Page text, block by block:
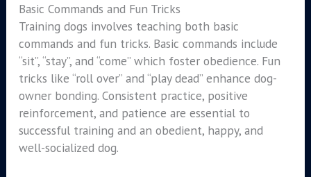
Basic Commands and Fun Tricks
Training dogs involves teaching both basic
commands and fun tricks. Basic commands include
“sit”, “stay”, and “come” which foster obedience. Fun
tricks like “roll over” and “play dead” enhance dog-
owner bonding. Consistent practice, positive
reinforcement, and patience are essential to
successful training and an obedient, happy, and
well-socialized dog.